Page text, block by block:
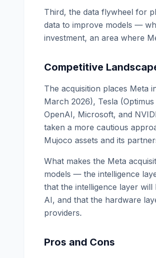
Third, the data flywheel for
data to improve models —
investment, an area where
Competitive
The acquisition places Meta
March 2026), Tesla
OpenAI, Microsoft, and
taken a more cautious
Mujoco assets and its
What makes the Meta
models — the intelligence
that the intelligence layer
AI, and that the hardware
providers.
Pros and Cons